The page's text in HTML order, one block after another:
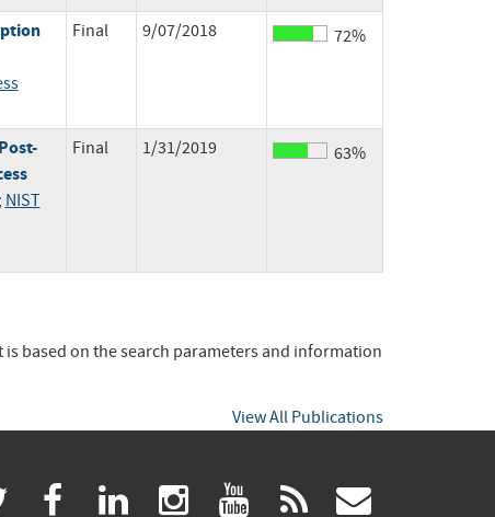
Final 9/07/2018 72%
; NIST
Final 1/31/2019 63%
based on the search parameters and information
View All Publications
twitter
(link facebook
(linklinkedin
(link instagram
(linkyoutube
(linkrss